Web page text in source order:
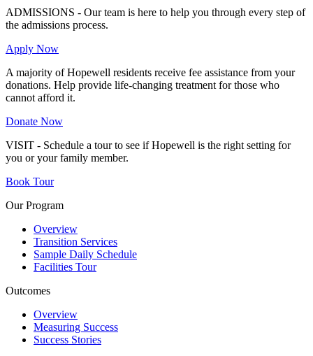
ADMISSIONS - Our team is here to help you through every step of
the admissions process.
Apply Now
A majority of Hopewell residents receive fee assistance from your
donations. Help provide life-changing treatment for those who
cannot afford it.
Donate Now
VISIT - Schedule a tour to see if Hopewell is the right setting for
you or your family member.
Book Tour
Our Program
Overview
Transition Services
Sample Daily Schedule
Facilities Tour
Outcomes
Overview
Measuring Success
Success Stories